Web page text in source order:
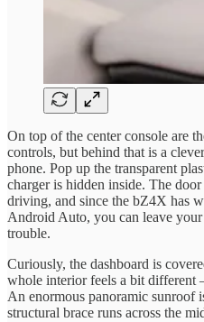
On top of the center console are
controls, but behind that is a
phone. Pop up the transparent
charger is hidden inside. The
driving, and since the bZ4X has
Android Auto, you can leave
trouble.
Curiously, the dashboard is
whole interior feels a bit
An enormous panoramic sunroof
structural brace runs across the